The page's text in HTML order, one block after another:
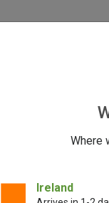
Aerospaced
Where
Ireland